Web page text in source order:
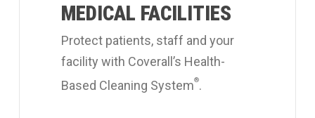
MEDICAL FACILITIES
Protect patients, staff and your
facility with Coverall’s Health-
Based Cleaning System®.
cleaning
services.